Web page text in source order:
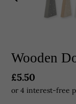
PREVIOUS
Wooden
Regular
price
£5.50